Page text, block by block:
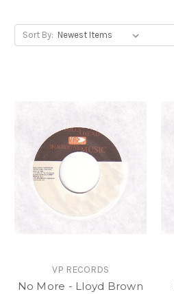
Sort By:
VP RECORDS
No More - Lloyd Brown